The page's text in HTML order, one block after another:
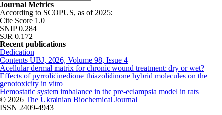
Journal Metrics
According to SCOPUS, as of 2025:
Cite Score 1.0
SNIP 0.284
SJR 0.172
Recent publications
Dedication
Contents UBJ, 2026, Volume 98, Issue 4
Acellular dermal matrix for chronic wound treatment: dry or wet?
Effects of pyrrolidinedione-thiazolidinone hybrid molecules on the
genotoxicity in vitro
Hemostatic system imbalance in the pre-eclampsia model in rats
© 2026 The Ukrainian Biochemical Journal
ISSN 2409-4943